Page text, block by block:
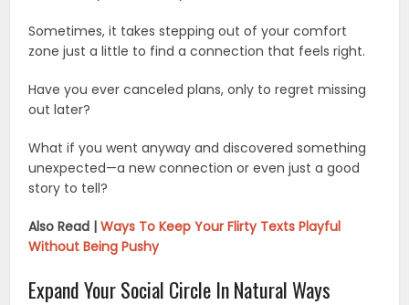
Sometimes, it takes stepping out of your comfort
zone just a little to find a connection that feels right.
Have you ever canceled plans, only to regret missing
out later?
What if you went anyway and discovered something
unexpected—a new connection or even just a good
story to tell?
Also Read |Ways To Keep Your Flirty Texts Playful
Without Being Pushy
Expand Your Social Circle In Natural Ways